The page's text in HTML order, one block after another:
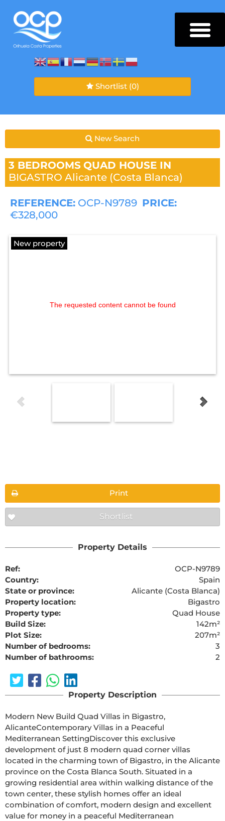
Shortlist (0)
New Search
3 BEDROOMS QUAD HOUSE IN
BIGASTRO Alicante (Costa Blanca)
REFERENCE: OCP-N9789 PRICE:
€328,000
New property
The requested content cannot be found
Print
Shortlist
Property Details
Ref:
OCP-N9789
Country:
Spain
State or province:
Alicante (Costa Blanca)
Property location:
Bigastro
Property type:
Quad House
Build Size:
142m²
Plot Size:
207m²
Number of bedrooms:
3
Number of bathrooms:
2
Property Description
Modern New Build Quad Villas in Bigastro,
AlicanteContemporary Villas in a Peaceful
Mediterranean SettingDiscover this exclusive
development of just 8 modern quad corner villas
located in the charming town of Bigastro, in the Alicante
province on the Costa Blanca South. Situated in a
growing residential area within walking distance of the
town center, these stylish homes offer an ideal
combination of comfort, modern design and excellent
value for money in a peaceful Mediterranean